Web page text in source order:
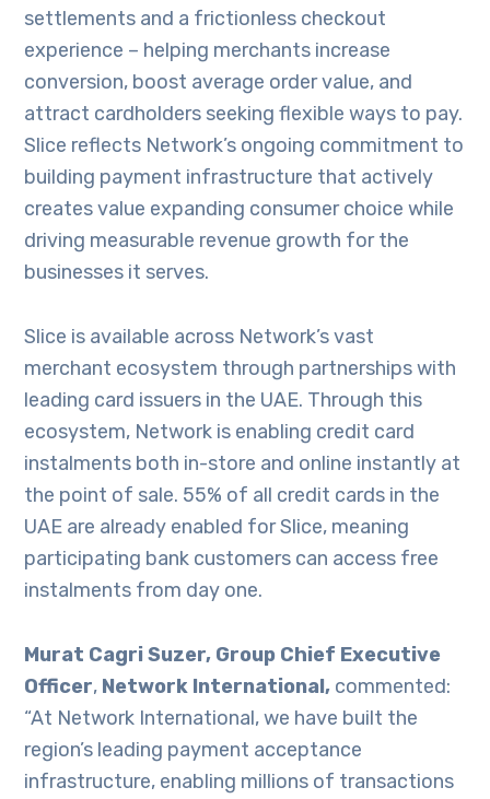
settlements and a frictionless checkout
experience – helping merchants increase
conversion, boost average order value, and
attract cardholders seeking flexible ways to pay.
Slice reflects Network’s ongoing commitment to
building payment infrastructure that actively
creates value expanding consumer choice while
driving measurable revenue growth for the
businesses it serves.
Slice is available across Network’s vast
merchant ecosystem through partnerships with
leading card issuers in the UAE. Through this
ecosystem, Network is enabling credit card
instalments both in-store and online instantly at
the point of sale. 55% of all credit cards in the
UAE are already enabled for Slice, meaning
participating bank customers can access free
instalments from day one.
Murat Cagri Suzer, Group Chief Executive
Officer, Network International, commented:
“At Network International, we have built the
region’s leading payment acceptance
infrastructure, enabling millions of transactions